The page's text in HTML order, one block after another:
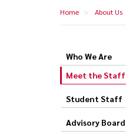
Home About Us
Meet
the
Staff
Who We Are
Meet the Staff
Student Staff
Advisory Board